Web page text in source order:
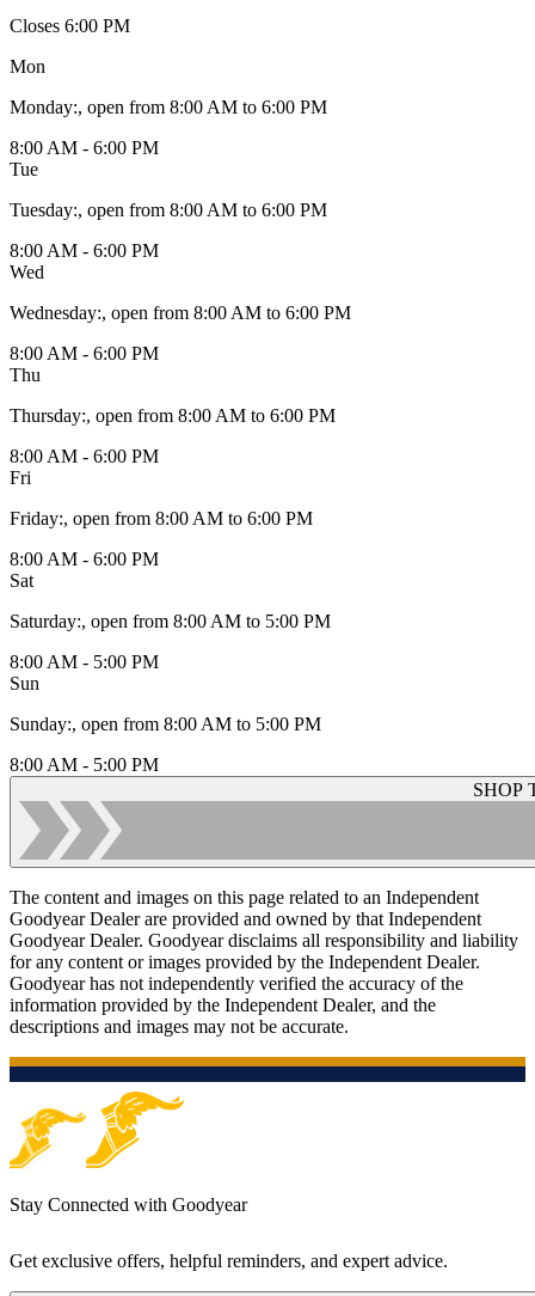
Closes 6:00 PM
Mon
Monday:, open from 8:00 AM to 6:00 PM
8:00 AM - 6:00 PM
Tue
Tuesday:, open from 8:00 AM to 6:00 PM
8:00 AM - 6:00 PM
Wed
Wednesday:, open from 8:00 AM to 6:00 PM
8:00 AM - 6:00 PM
Thu
Thursday:, open from 8:00 AM to 6:00 PM
8:00 AM - 6:00 PM
Fri
Friday:, open from 8:00 AM to 6:00 PM
8:00 AM - 6:00 PM
Sat
Saturday:, open from 8:00 AM to 5:00 PM
8:00 AM - 5:00 PM
Sun
Sunday:, open from 8:00 AM to 5:00 PM
8:00 AM - 5:00 PM
SHOP
The content and images on this page related to an Independent
Goodyear Dealer are provided and owned by that Independent
Goodyear Dealer. Goodyear disclaims all responsibility and liability
for any content or images provided by the Independent Dealer.
Goodyear has not independently verified the accuracy of the
information provided by the Independent Dealer, and the
descriptions and images may not be accurate.
Stay Connected with Goodyear
Get exclusive offers, helpful reminders, and expert advice.